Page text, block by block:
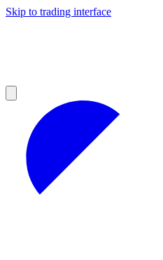
Skip to trading interface